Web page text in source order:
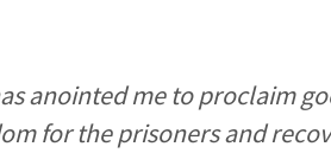
anointed me to proclaim
for the prisoners and